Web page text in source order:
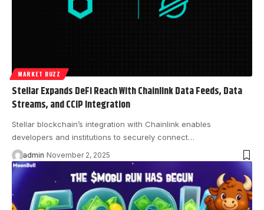
MARKET BUZZ
Stellar Expands DeFi Reach With Chainlink Data Feeds, Data
Streams, and CCIP Integration
Stellar blockchain’s integration with Chainlink enables
developers and institutions to securely connect…
admin November 2, 2025